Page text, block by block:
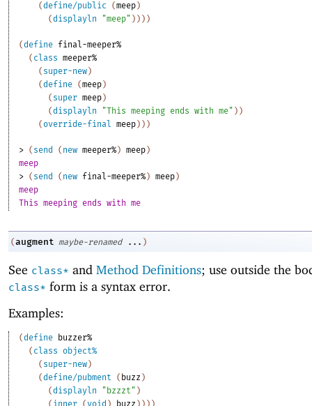
(define/public (meep )
(displayln "meep" ) ) ) )
(define final-meeper%
( class meeper%
( super-new )
(define (meep )
( super meep )
(displayln "This meeping ends with me" ) )
(override-final meep ) ) )
> ( send ( new meeper% ) meep )
meep
> ( send ( new final-meeper% ) meep )
meep
This meeping ends with me
(augment maybe-renamed ... )
See class* and Method Definitions; use outside the
class* form is a syntax error.
Examples:
(define
buzzer%
( class object%
( super-new )
(define/pubment ( buzz )
(displayln "bzzzt" )
( inner (void ) buzz ) ) ) )